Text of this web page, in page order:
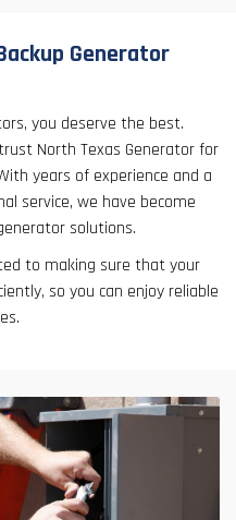
Generator
you deserve the best.
North Texas Generator for
years of experience and a
service, we have become
solutions.
to making sure that your
so you can enjoy reliable